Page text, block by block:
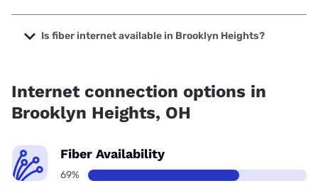
The cheapest internet in Brooklyn Heights is Breezeline
with prices starting at $20.
Is fiber internet available in Brooklyn Heights?
Internet connection options in
Brooklyn Heights, OH
Fiber Availability
69%